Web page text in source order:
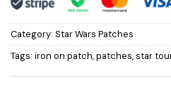
Category: Star Wars Patches
Tags: iron on patch,patches,star